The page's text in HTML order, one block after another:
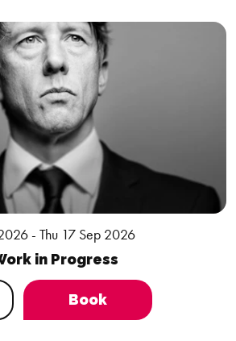
- Thu 17 Sep 2026
in Progress
Book